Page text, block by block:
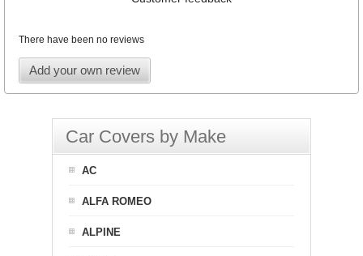
There have been no reviews
Add your own review
Car Covers by Make
AC
ALFA ROMEO
ALPINE